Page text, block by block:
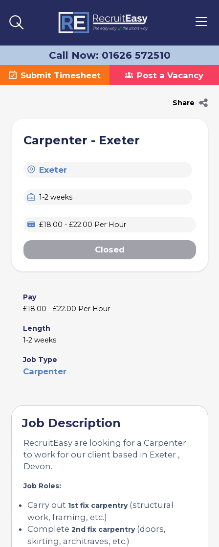
Call Now: 01626 572510
Submit Timesheet Post a Vacancy
Share
Carpenter - Exeter
Exeter
1-2 weeks
£18.00 - £22.00 Per Hour
Closed
Pay
£18.00 - £22.00 Per Hour
Length
1-2 weeks
Job Type
Carpenter
Job Description
RecruitEasy are looking for a Carpenter
to work for our client based in Exeter ,
Devon.
Job Roles:
Carry out 1st fix carpentry(structural
work, framing, etc.)
Complete 2nd fix carpentry(doors,
skirting, architraves, etc.)